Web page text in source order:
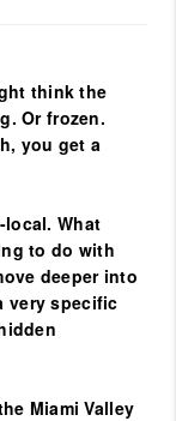
think the
Or frozen.
you get a
What
to do with
deeper into
very specific
Miami Valley